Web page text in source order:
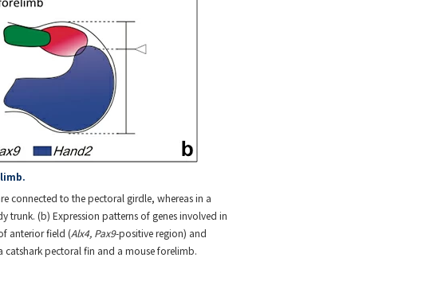
connected to the pectoral girdle, whereas in a
trunk. (b) Expression patterns of genes involved in
anterior field (Alx4, Pax9-positive region) and
catshark pectoral fin and a mouse forelimb.